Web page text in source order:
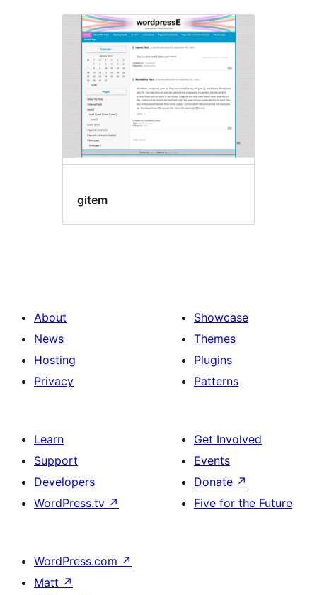
gitem
About
News
Hosting
Privacy
Showcase
Themes
Plugins
Patterns
Learn
Support
Developers
WordPress.tv ↗
Get Involved
Events
Donate ↗
Five for the Future
WordPress.com ↗
Matt ↗